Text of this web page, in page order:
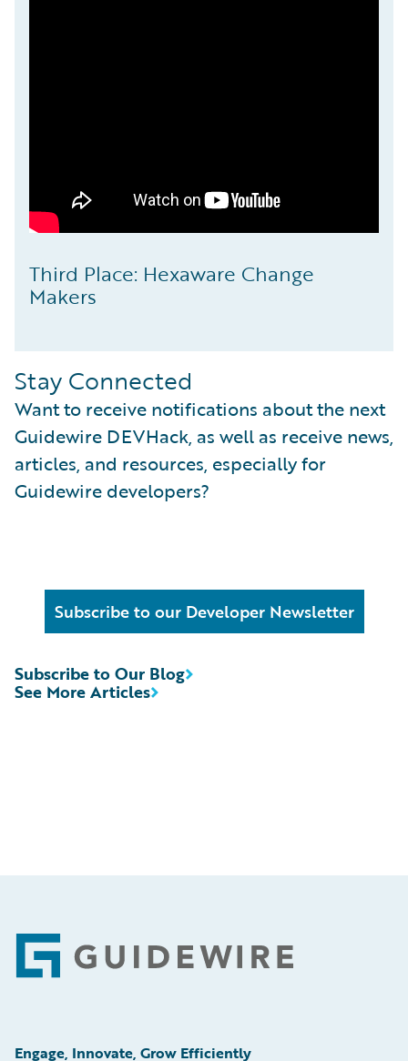
Third Place: Hexaware Change
Makers
Stay Connected
Want to receive notifications about the next
Guidewire DEVHack, as well as receive news,
articles, and resources, especially for
Guidewire developers?
Subscribe to our Developer Newsletter
See More Articles
Subscribe to Our Blog
Footer
Engage, Innovate, Grow Efficiently